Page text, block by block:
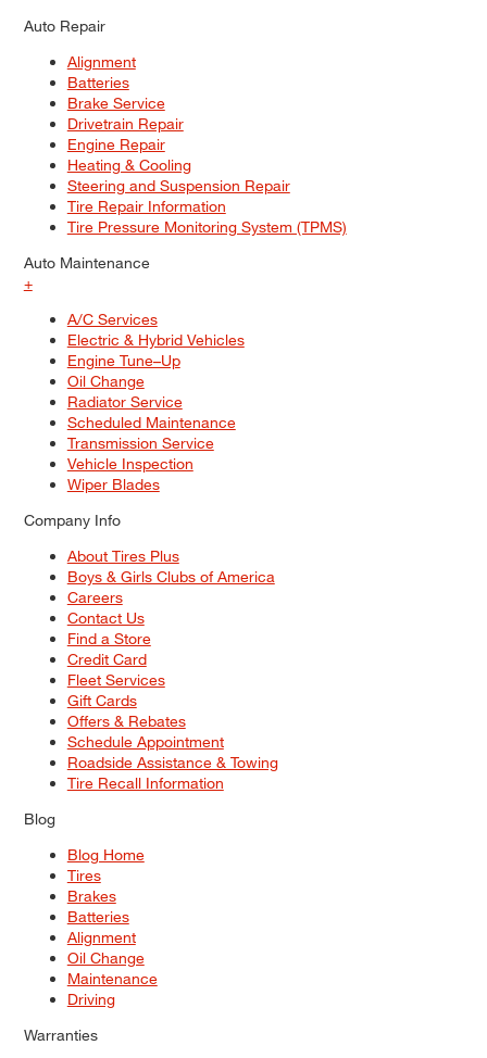
Auto Repair
Alignment
Batteries
Brake Service
Drivetrain Repair
Engine Repair
Heating & Cooling
Steering and Suspension Repair
Tire Repair Information
Tire Pressure Monitoring System (TPMS)
Auto Maintenance
+
A/C Services
Electric & Hybrid Vehicles
Engine Tune–Up
Oil Change
Radiator Service
Scheduled Maintenance
Transmission Service
Vehicle Inspection
Wiper Blades
Company Info
About Tires Plus
Boys & Girls Clubs of America
Careers
Contact Us
Find a Store
Credit Card
Fleet Services
Gift Cards
Offers & Rebates
Schedule Appointment
Roadside Assistance & Towing
Tire Recall Information
Blog
Blog Home
Tires
Brakes
Batteries
Alignment
Oil Change
Maintenance
Driving
Warranties